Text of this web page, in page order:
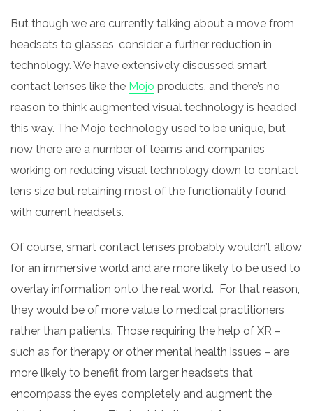
But though we are currently talking about a move from
headsets to glasses, consider a further reduction in
technology. We have extensively discussed smart
contact lenses like the Mojo products, and there’s no
reason to think augmented visual technology is headed
this way. The Mojo technology used to be unique, but
now there are a number of teams and companies
working on reducing visual technology down to contact
lens size but retaining most of the functionality found
with current headsets.
Of course, smart contact lenses probably wouldn’t allow
for an immersive world and are more likely to be used to
overlay information onto the real world. For that reason,
they would be of more value to medical practitioners
rather than patients. Those requiring the help of XR –
such as for therapy or other mental health issues – are
more likely to benefit from larger headsets that
encompass the eyes completely and augment the